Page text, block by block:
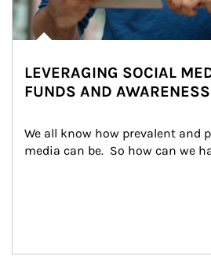
LEVERAGING SOCIAL
FUNDS AND AWARENESS
We all know how prevalent and
media can be.  So how can we